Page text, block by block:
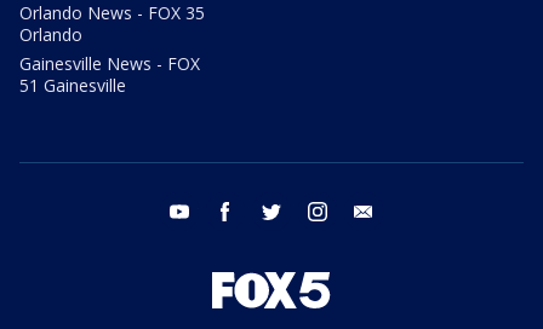
Orlando News - FOX 35
Orlando
Gainesville News - FOX
51 Gainesville
youtube facebook twitter instagram